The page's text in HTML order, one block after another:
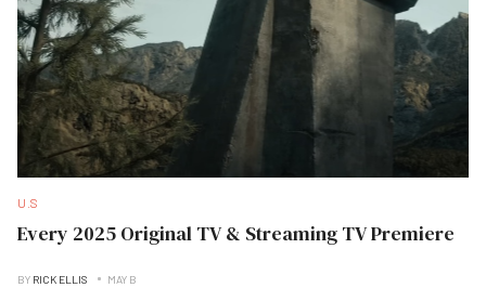
U.S
Every 2025 Original TV & Streaming TV Premiere
BY RICK ELLIS MAY B